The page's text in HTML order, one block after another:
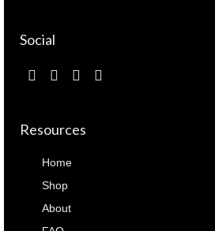
Social
Resources
Home
Shop
About